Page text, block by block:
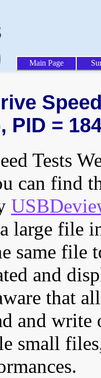
Main Page
PID =
Tests
can find
large file
same file
and
that
and
small